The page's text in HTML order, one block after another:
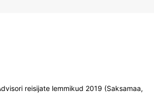
reisijate lemmikud 2019 (Saksamaa,